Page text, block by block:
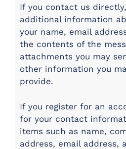
If you contact us
additional information
your name, email
the contents of the
attachments you may
other information you
provide.
If you register for an
for your contact
items such as name,
address, email address,